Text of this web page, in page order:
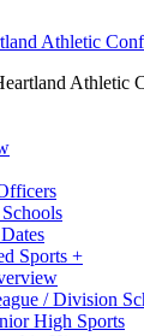
Athletic
Sports +
/ Division
High Sports